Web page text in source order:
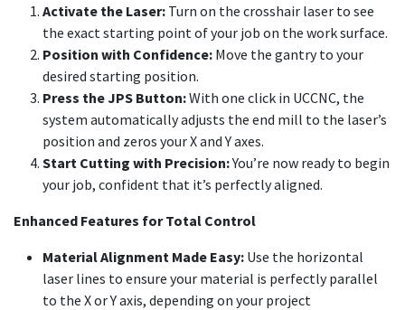
Activate the Laser: Turn on the crosshair laser to see
the exact starting point of your job on the work surface.
Position with Confidence: Move the gantry to your
desired starting position.
Press the JPS Button:With one click in UCCNC, the
system automatically adjusts the end mill to the laser’s
position and zeros your X and Y axes.
Start Cutting with Precision:You’re now ready to begin
your job, confident that it’s perfectly aligned.
Enhanced Features for Total Control
Material Alignment Made Easy: Use the horizontal
laser lines to ensure your material is perfectly parallel
to the X or Y axis, depending on your project